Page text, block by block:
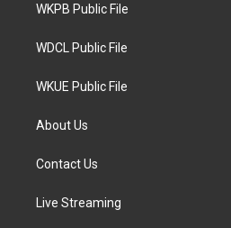
a
WKPB Public File
WDCL Public File
WKUE Public File
About Us
Contact Us
Live Streaming